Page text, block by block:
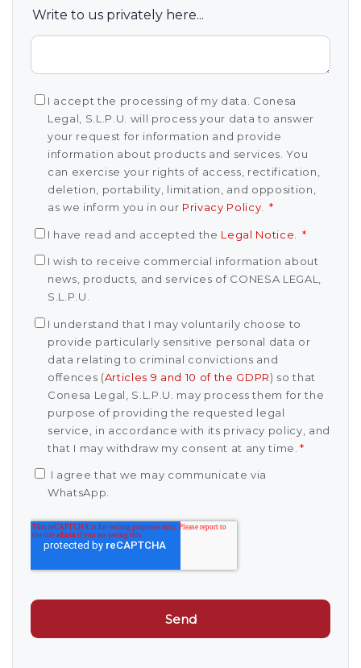
Write to us privately here...
I accept the processing of my data. Conesa
Legal, S.L.P.U. will process your data to answer
your request for information and provide
information about products and services. You
can exercise your rights of access, rectification,
deletion, portability, limitation, and opposition,
as we inform you in our Privacy Policy *
I have read and accepted the Legal Notice *
I wish to receive commercial information about
news, products, and services of CONESA LEGAL,
S.L.P.U.
I understand that I may voluntarily choose to
provide particularly sensitive personal data or
data relating to criminal convictions and
offences (Articles 9 and 10 of the GDPR) so that
Conesa Legal, S.L.P.U. may process them for the
purpose of providing the requested legal
service, in accordance with its privacy policy, and
that I may withdraw my consent at any time. *
I agree that we may communicate via
WhatsApp.